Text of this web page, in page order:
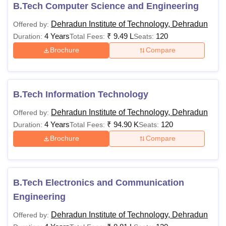
know more about the courses atDIT University.
Quick Links
DIT University Dehradun Admissions
DIT University Dehradun Placements
DIT University Courses & Eligibility Criteria
eligibility criteria for the available courses.
Courses
Fees (1st
Semester)
Eligibility Criteria
B.Tech
1,71,900
with 50% marks in
per the choice of the
B.Tech Computer Science and Engineering
Offered by: Dehradun Institute of Technology, Dehradun
Duration: 4 YearsTotal Fees: ₹ 9.49 LSeats: 120
Brochure Compare
B.Tech Information Technology
Offered by: Dehradun Institute of Technology, Dehradun
Duration: 4 YearsTotal Fees: ₹ 94.90 KSeats: 120
Brochure Compare
B.Tech Electronics and Communication
Engineering
Offered by: Dehradun Institute of Technology, Dehradun